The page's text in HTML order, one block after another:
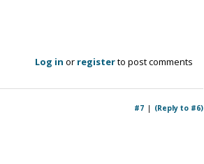
Log in or registerto post comments
(Reply to #6)
#7